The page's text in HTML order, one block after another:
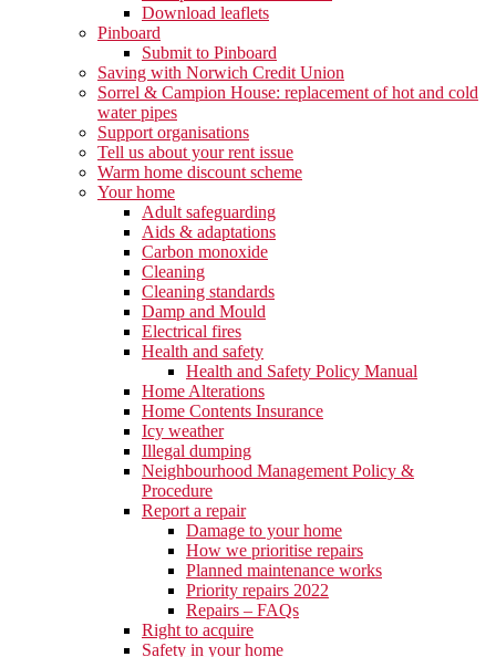
Download leaflets
Pinboard
Submit to Pinboard
Saving with Norwich Credit Union
Sorrel & Campion House: replacement of hot and cold
water pipes
Support organisations
Tell us about your rent issue
Warm home discount scheme
Your home
Adult safeguarding
Aids & adaptations
Carbon monoxide
Cleaning
Cleaning standards
Damp and Mould
Electrical fires
Health and safety
Health and Safety Policy Manual
Home Alterations
Home Contents Insurance
Icy weather
Illegal dumping
Neighbourhood Management Policy &
Procedure
Report a repair
Damage to your home
How we prioritise repairs
Planned maintenance works
Priority repairs 2022
Repairs – FAQs
Right to acquire
Safety in your home